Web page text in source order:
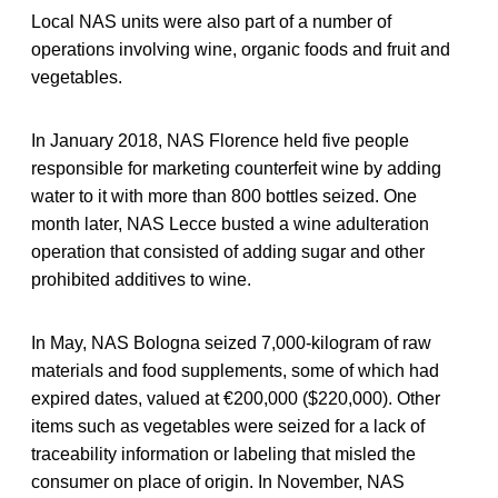
Local NAS units were also part of a number of
operations involving wine, organic foods and fruit and
vegetables.
In January 2018, NAS Florence held five people
responsible for marketing counterfeit wine by adding
water to it with more than 800 bottles seized. One
month later, NAS Lecce busted a wine adulteration
operation that consisted of adding sugar and other
prohibited additives to wine.
In May, NAS Bologna seized 7,000-kilogram of raw
materials and food supplements, some of which had
expired dates, valued at €200,000 ($220,000). Other
items such as vegetables were seized for a lack of
traceability information or labeling that misled the
consumer on place of origin. In November, NAS